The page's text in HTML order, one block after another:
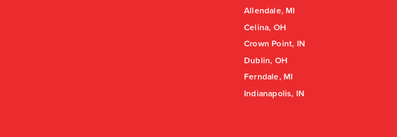
Allendale, MI
Celina, OH
Crown Point, IN
Dublin, OH
Ferndale, MI
Indianapolis, IN